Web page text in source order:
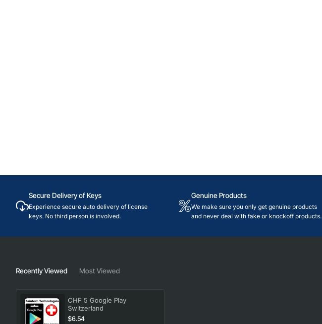
Secure Delivery of Keys
Experience secure auto delivery of license
keys. No third person is involved.
Genuine Products
We make sure you only get genuine products
and never deal with fake or knockoff products.
Recently Viewed Most Viewed
CHF 5 Google Play
Switzerland
$6.54